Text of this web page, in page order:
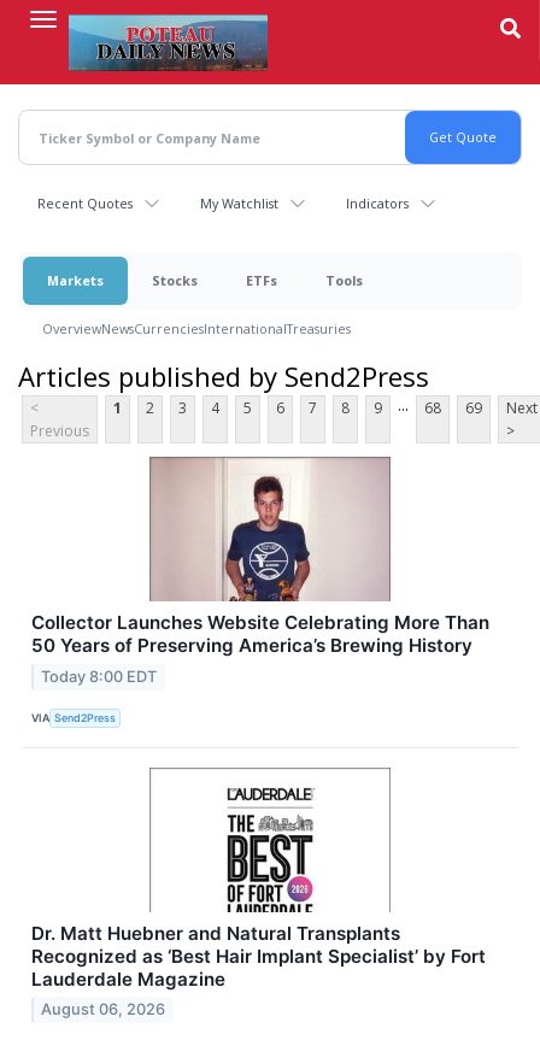
content
Recent Quotes My Watchlist Indicators
Markets Stocks ETFs Tools
OverviewNewsCurrenciesInternationalTreasuries
Articles published by Send2Press
<
Previous
1 2 3 4 5 6 7 8 9 ... 68 69
Next
>
Collector Launches Website Celebrating More Than
50 Years of Preserving America’s Brewing History
Today 8:00 EDT
VIA Send2Press
Dr. Matt Huebner and Natural Transplants
Recognized as ‘Best Hair Implant Specialist’ by Fort
Lauderdale Magazine
August 06, 2026